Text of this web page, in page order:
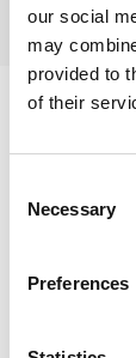
our social
may
provided to
of their
Selection
Necessary
Preferences
News